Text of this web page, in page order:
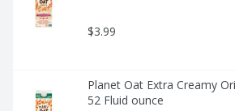
$3.99
Planet Oat Extra Creamy
52 Fluid ounce